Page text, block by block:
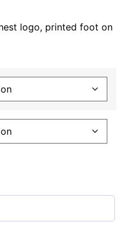
logo, printed foot on